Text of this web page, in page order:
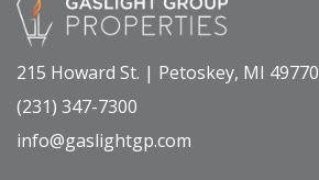
215 Howard St. | Petoskey, MI 49770
(231) 347-7300
info@gaslightgp.com